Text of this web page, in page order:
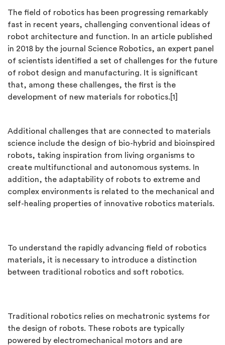
The field of robotics has been progressing remarkably
fast in recent years, challenging conventional ideas of
robot architecture and function. In an article published
in 2018 by the journal Science Robotics, an expert panel
of scientists identified a set of challenges for the future
of robot design and manufacturing. It is significant
that, among these challenges, the first is the
development of new materials for robotics.[1]
Additional challenges that are connected to materials
science include the design of bio-hybrid and bioinspired
robots, taking inspiration from living organisms to
create multifunctional and autonomous systems. In
addition, the adaptability of robots to extreme and
complex environments is related to the mechanical and
self-healing properties of innovative robotics materials.
To understand the rapidly advancing field of robotics
materials, it is necessary to introduce a distinction
between traditional robotics and soft robotics.
Traditional robotics relies on mechatronic systems for
the design of robots. These robots are typically
powered by electromechanical motors and are